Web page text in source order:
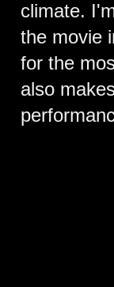
climate.
the movie
for the
also